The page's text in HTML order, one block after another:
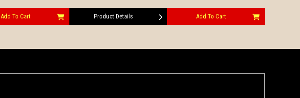
Add To Cart Product Details Add To Cart